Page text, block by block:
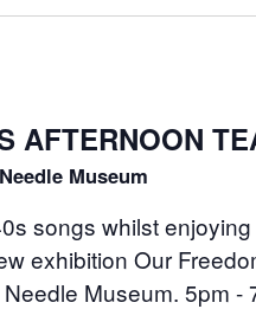
AFTERNOON
Museum
songs whilst
exhibition Our
Museum. 5pm -